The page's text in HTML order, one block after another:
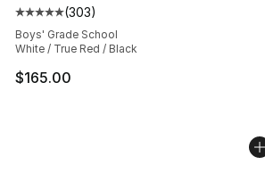
Average customer rating - [5 out
(303)
Boys' Grade School
White / True Red / Black
$165.00